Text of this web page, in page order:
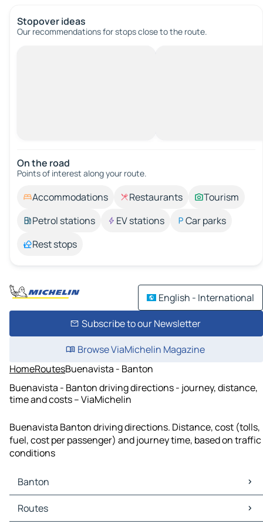
Stopover ideas
Our recommendations for stops close to the route.
On the road
Points of interest along your route.
Accommodations Restaurants
Tourism
Petrol stations
EV stations
Car parks
Rest stops
English - International
Subscribe to our Newsletter
Browse ViaMichelin Magazine
HomeRoutesBuenavista - Banton
Buenavista - Banton driving directions - journey, distance,
time and costs – ViaMichelin
Buenavista Banton driving directions. Distance, cost (tolls,
fuel, cost per passenger) and journey time, based on traffic
conditions
Banton
Banton Maps
Banton Traffic
Routes